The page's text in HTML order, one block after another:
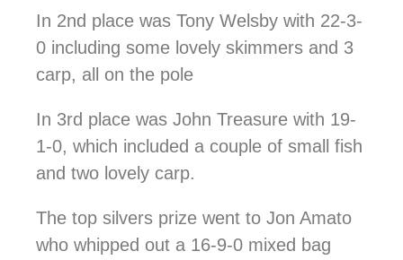
In 2nd place was Tony Welsby with 22-3-
0 including some lovely skimmers and 3
carp, all on the pole
In 3rd place was John Treasure with 19-
1-0, which included a couple of small fish
and two lovely carp.
The top silvers prize went to Jon Amato
who whipped out a 16-9-0 mixed bag